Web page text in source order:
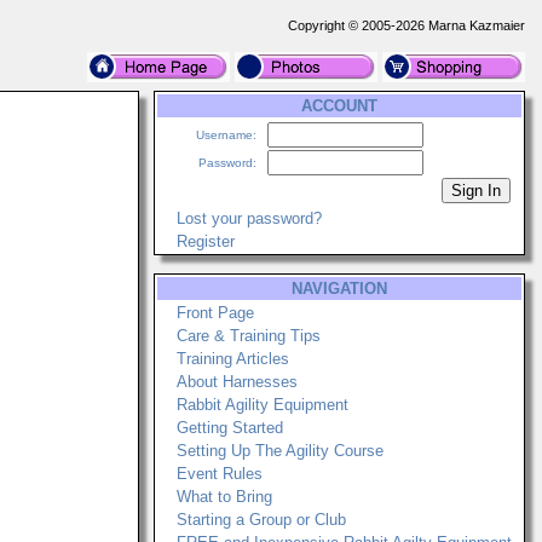
Copyright © 2005-2026 Marna Kazmaier
ACCOUNT
Username:
Password:
Lost your password?
Register
NAVIGATION
Front Page
Care & Training Tips
Training Articles
About Harnesses
Rabbit Agility Equipment
Getting Started
Setting Up The Agility Course
Event Rules
What to Bring
Starting a Group or Club